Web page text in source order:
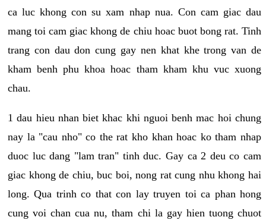
ca luc khong con su xam nhap nua. Con cam giac dau
mang toi cam giac khong de chiu hoac buot bong rat. Tinh
trang con dau don cung gay nen khat khe trong van de
kham benh phu khoa hoac tham kham khu vuc xuong
chau.
1 dau hieu nhan biet khac khi nguoi benh mac hoi chung
nay la "cau nho" co the rat kho khan hoac ko tham nhap
duoc luc dang "lam tran" tinh duc. Gay ca 2 deu co cam
giac khong de chiu, buc boi, nong rat cung nhu khong hai
long. Qua trinh co that con lay truyen toi ca phan hong
cung voi chan cua nu, tham chi la gay hien tuong chuot